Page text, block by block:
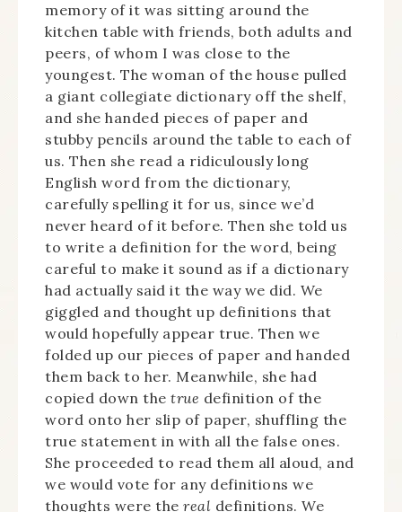
memory of it was sitting around the
kitchen table with friends, both adults and
peers, of whom I was close to the
youngest. The woman of the house pulled
a giant collegiate dictionary off the shelf,
and she handed pieces of paper and
stubby pencils around the table to each of
us. Then she read a ridiculously long
English word from the dictionary,
carefully spelling it for us, since we’d
never heard of it before. Then she told us
to write a definition for the word, being
careful to make it sound as if a dictionary
had actually said it the way we did. We
giggled and thought up definitions that
would hopefully appear true. Then we
folded up our pieces of paper and handed
them back to her. Meanwhile, she had
copied down the true definition of the
word onto her slip of paper, shuffling the
true statement in with all the false ones.
She proceeded to read them all aloud, and
we would vote for any definitions we
thoughts were the real definitions. We